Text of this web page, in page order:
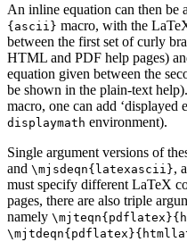
An inline equation can then be
{ascii} macro, with the
between the first set of curly
HTML and PDF help pages)
equation given between the
be shown in the plain-text
macro, one can add ‘displayed
displaymath environment).
Single argument versions of
and \mjsdeqn{latexascii},
must specify different LaTeX
pages, there are also triple
namely